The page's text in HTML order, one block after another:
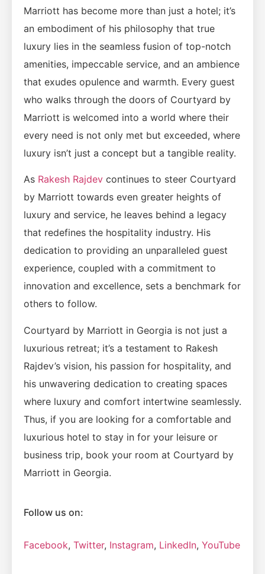
Marriott has become more than just a hotel; it’s
an embodiment of his philosophy that true
luxury lies in the seamless fusion of top-notch
amenities, impeccable service, and an ambience
that exudes opulence and warmth. Every guest
who walks through the doors of Courtyard by
Marriott is welcomed into a world where their
every need is not only met but exceeded, where
luxury isn’t just a concept but a tangible reality.
As Rakesh Rajdev continues to steer Courtyard
by Marriott towards even greater heights of
luxury and service, he leaves behind a legacy
that redefines the hospitality industry. His
dedication to providing an unparalleled guest
experience, coupled with a commitment to
innovation and excellence, sets a benchmark for
others to follow.
Courtyard by Marriott in Georgia is not just a
luxurious retreat; it’s a testament to Rakesh
Rajdev’s vision, his passion for hospitality, and
his unwavering dedication to creating spaces
where luxury and comfort intertwine seamlessly.
Thus, if you are looking for a comfortable and
luxurious hotel to stay in for your leisure or
business trip, book your room at Courtyard by
Marriott in Georgia.
Follow us on:
Facebook, Twitter, Instagram, LinkedIn, YouTube